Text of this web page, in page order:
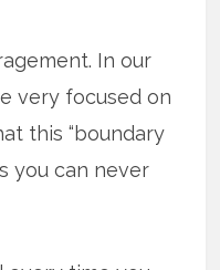
In our
very focused on
this “boundary
you can never